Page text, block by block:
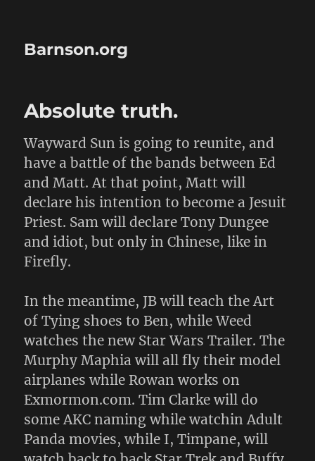
Barnson.org
Absolute truth.
Wayward Sun is going to reunite, and
have a battle of the bands between Ed
and Matt. At that point, Matt will
declare his intention to become a Jesuit
Priest. Sam will declare Tony Dungee
and idiot, but only in Chinese, like in
Firefly.
In the meantime, JB will teach the Art
of Tying shoes to Ben, while Weed
watches the new Star Wars Trailer. The
Murphy Maphia will all fly their model
airplanes while Rowan works on
Exmormon.com. Tim Clarke will do
some AKC naming while watchin Adult
Panda movies, while I, Timpane, will